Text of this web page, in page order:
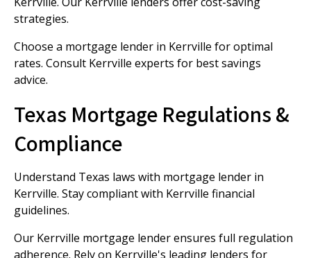
strategies.
Choose a mortgage lender in Kerrville for optimal
rates. Consult Kerrville experts for best savings
advice.
Texas Mortgage Regulations &
Compliance
Understand Texas laws with mortgage lender in
Kerrville. Stay compliant with Kerrville financial
guidelines.
Our Kerrville mortgage lender ensures full regulation
adherence. Rely on Kerrville's leading lenders for